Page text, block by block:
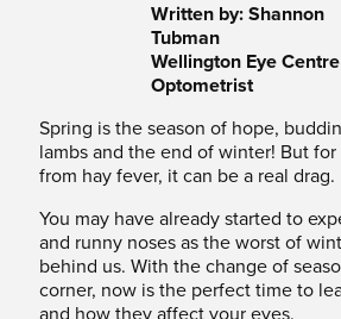
Written by: Shannon
Tubman
Wellington Eye Centre
Optometrist
Spring is the season of hope,
lambs and the end of winter! But
from hay fever, it can be a real drag.
You may have already started to
and runny noses as the worst of
behind us. With the change of
corner, now is the perfect time to